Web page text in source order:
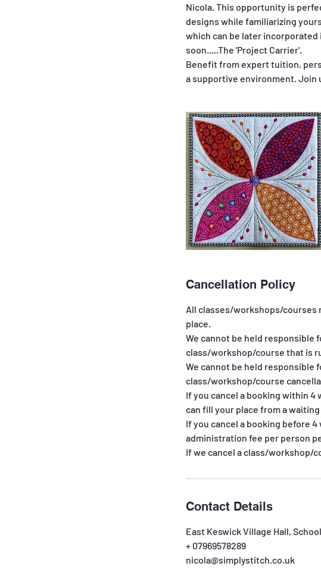
Nicola. This opportunity is
designs while familiarizing
which can be later incorporated
soon.....The 'Project Carrier'.
Benefit from expert tuition,
Cancellation Policy
All classes/workshops/courses
place.
We cannot be held
class/workshop/course that is
We cannot be held responsible
class/workshop/course
If you cancel a booking within
can fill your place from a waiting
If you cancel a booking before
administration fee per person
If we cancel a class/workshop/
Contact Details
East Keswick Village Hall,
+ 07969578289
nicola@simplystitch.co.uk